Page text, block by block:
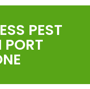
PEST
PORT